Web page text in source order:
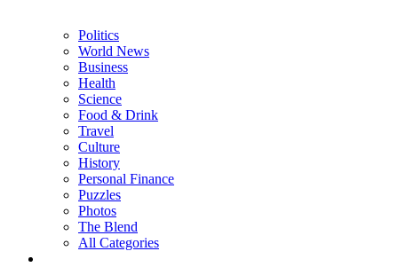
Politics
World News
Business
Health
Science
Food & Drink
Travel
Culture
History
Personal Finance
Puzzles
Photos
The Blend
All Categories